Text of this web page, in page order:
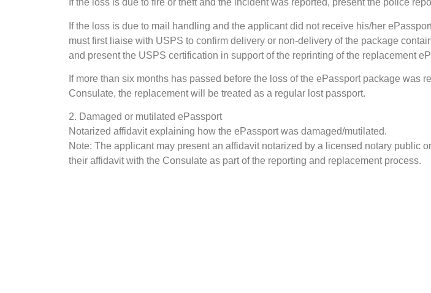
If the loss is due to fire or theft and the incident was reported, present the police
If the loss is due to mail handling and the applicant did not receive his/her
must first liaise with USPS to confirm delivery or non-delivery of the package
and present the USPS certification in support of the reprinting of the replacement
If more than six months has passed before the loss of the ePassport package was
Consulate, the replacement will be treated as a regular lost passport.
2. Damaged or mutilated ePassport
Notarized affidavit explaining how the ePassport was damaged/mutilated.
Note: The applicant may present an affidavit notarized by a licensed notary public
their affidavit with the Consulate as part of the reporting and replacement process.